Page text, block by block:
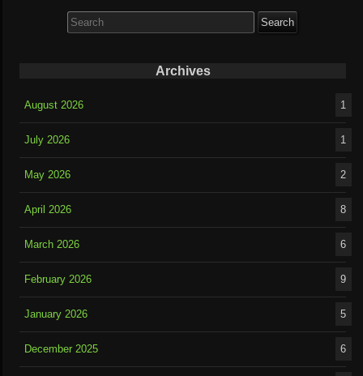
for:
Archives
August 2026 1
July 2026 1
May 2026 2
April 2026 8
March 2026 6
February 2026 9
January 2026 5
December 2025 6